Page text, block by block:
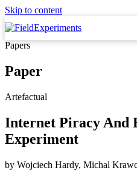
Skip to content
Papers
Paper
Artefactual
Internet Piracy And
Experiment
by Wojciech Hardy, Michal